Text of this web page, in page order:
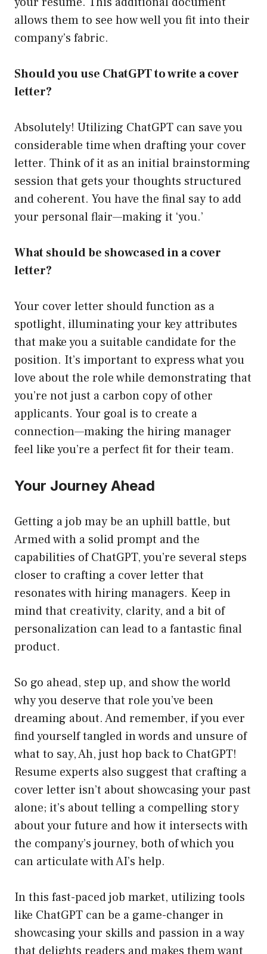
allows them to see how well you fit into their
company’s fabric.
Should you use ChatGPT to write a cover
letter?
Absolutely! Utilizing ChatGPT can save you
considerable time when drafting your cover
letter. Think of it as an initial brainstorming
session that gets your thoughts structured
and coherent. You have the final say to add
your personal flair—making it ‘you.’
What should be showcased in a cover
letter?
Your cover letter should function as a
spotlight, illuminating your key attributes
that make you a suitable candidate for the
position. It’s important to express what you
love about the role while demonstrating that
you’re not just a carbon copy of other
applicants. Your goal is to create a
connection—making the hiring manager
feel like you’re a perfect fit for their team.
Your Journey Ahead
Getting a job may be an uphill battle, but
Armed with a solid prompt and the
capabilities of ChatGPT, you’re several steps
closer to crafting a cover letter that
resonates with hiring managers. Keep in
mind that creativity, clarity, and a bit of
personalization can lead to a fantastic final
product.
So go ahead, step up, and show the world
why you deserve that role you’ve been
dreaming about. And remember, if you ever
find yourself tangled in words and unsure of
what to say, Ah, just hop back to ChatGPT!
Resume experts also suggest that crafting a
cover letter isn’t about showcasing your past
alone; it’s about telling a compelling story
about your future and how it intersects with
the company’s journey, both of which you
can articulate with AI’s help.
In this fast-paced job market, utilizing tools
like ChatGPT can be a game-changer in
showcasing your skills and passion in a way